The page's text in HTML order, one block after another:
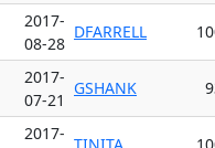
2017-
08-28
DFARRELL
2017-
07-21
GSHANK
2017-